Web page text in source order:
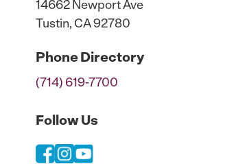
14662 Newport Ave
Tustin, CA 92780
PhoneDirectory
(714) 619-7700
Follow Us